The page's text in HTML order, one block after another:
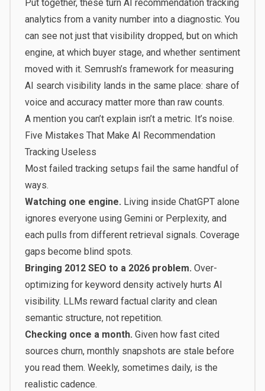
Put together, these turn AI recommendation tracking
analytics from a vanity number into a diagnostic. You
can see not just that visibility dropped, but on which
engine, at which buyer stage, and whether sentiment
moved with it. Semrush’s framework for measuring
AI search visibilitylands in the same place: share of
voice and accuracy matter more than raw counts.
A mention you can’t explain isn’t a metric. It’s noise.
Five Mistakes That Make AI Recommendation
Tracking Useless
Most failed tracking setups fail the same handful of
ways.
Watching one engine. Living inside ChatGPT alone
ignores everyone using Gemini or Perplexity, and
each pulls from different retrieval signals. Coverage
gaps become blind spots.
Bringing 2012 SEO to a 2026 problem. Over-
optimizing for keyword density actively hurts AI
visibility. LLMs reward factual clarity and clean
semantic structure, not repetition.
Checking once a month. Given how fast cited
sources churn, monthly snapshots are stale before
you read them. Weekly, sometimes daily, is the
realistic cadence.